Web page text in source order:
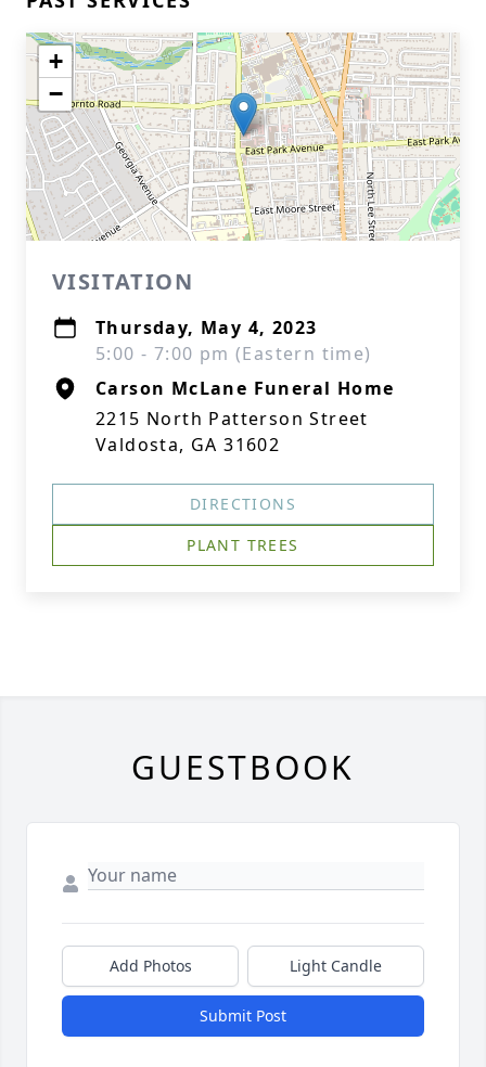
+
−
VISITATION
Thursday, May 4, 2023
5:00 - 7:00 pm (Eastern time)
Carson McLane Funeral Home
2215 North Patterson Street
Valdosta, GA 31602
DIRECTIONS
PLANT TREES
GUESTBOOK
Add Photos Light Candle
Submit Post